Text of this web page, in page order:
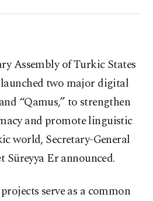
Assembly of Turkic States
two major digital
“Qamus,” to strengthen
and promote linguistic
world, Secretary-General
Er announced.
serve as a common